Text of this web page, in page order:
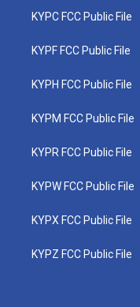
KYPC FCC Public File
KYPF FCC Public File
KYPH FCC Public File
KYPM FCC Public File
KYPR FCC Public File
KYPW FCC Public File
KYPX FCC Public File
KYPZ FCC Public File